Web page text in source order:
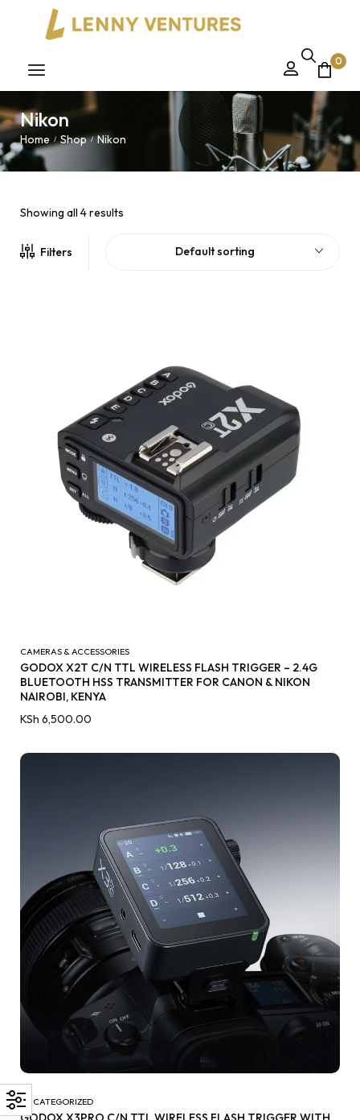
0
Nikon
Home / Shop / Nikon
Showing all 4 results
Filters Default sorting
CAMERAS & ACCESSORIES
GODOX X2T C/N TTL WIRELESS FLASH TRIGGER – 2.4G
BLUETOOTH HSS TRANSMITTER FOR CANON & NIKON
NAIROBI, KENYA
KSh 6,500.00
UNCATEGORIZED